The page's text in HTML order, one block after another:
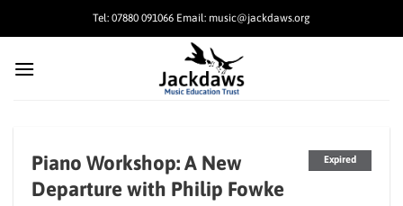
Tel: 07880 091066 Email: music@jackdaws.org
Expired
Piano Workshop: A New
Departure with Philip Fowke